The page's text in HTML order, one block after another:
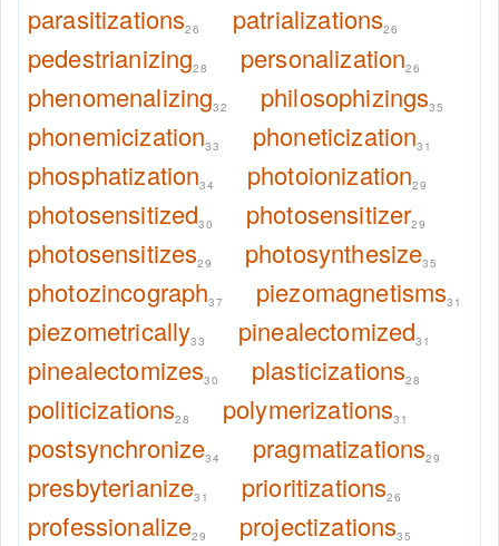
parasitizations26 patrializations26
pedestrianizing28 personalization26
phenomenalizing32 philosophizings35
phonemicization33 phoneticization31
phosphatization34 photoionization29
photosensitized30 photosensitizer29
photosensitizes29 photosynthesize35
photozincograph37 piezomagnetisms31
piezometrically33 pinealectomized31
pinealectomizes30 plasticizations28
politicizations28 polymerizations31
postsynchronize34 pragmatizations29
presbyterianize31 prioritizations26
professionalize29 projectizations35